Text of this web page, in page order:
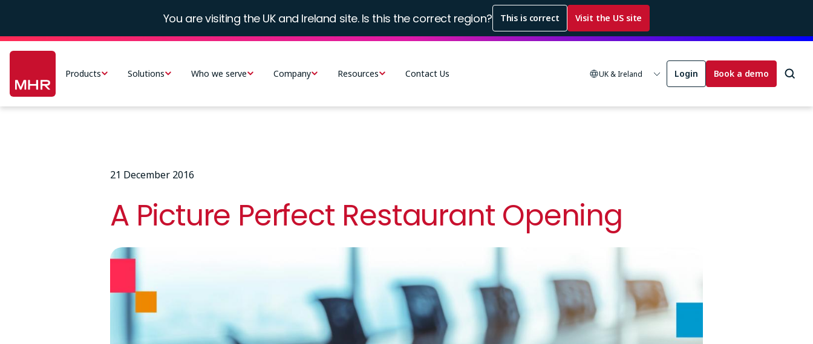
main
content
You are visiting the UK and Ireland site. Is this the correct region? This is correct Visit the US site
Products Solutions Who we serve Company Resources Contact Us UK & Ireland Login Book a demo
21 December 2016
A Picture Perfect Restaurant Opening